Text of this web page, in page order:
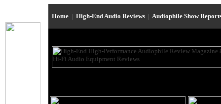
Home | High-End Audio Reviews | Audiophile Show